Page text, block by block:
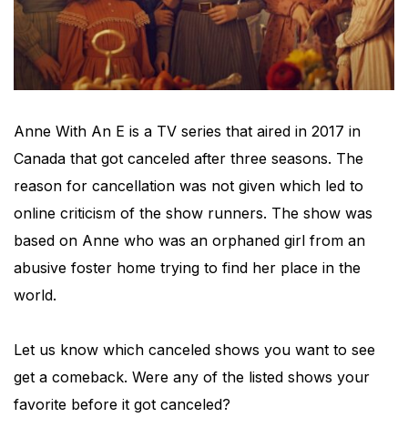
Anne With An E is a TV series that aired in 2017 in
Canada that got canceled after three seasons. The
reason for cancellation was not given which led to
online criticism of the show runners. The show was
based on Anne who was an orphaned girl from an
abusive foster home trying to find her place in the
world.
Let us know which canceled shows you want to see
get a comeback. Were any of the listed shows your
favorite before it got canceled?